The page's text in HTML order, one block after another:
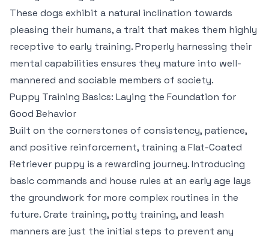
These dogs exhibit a natural inclination towards
pleasing their humans, a trait that makes them highly
receptive to early training. Properly harnessing their
mental capabilities ensures they mature into well-
mannered and sociable members of society.
Puppy Training Basics: Laying the Foundation for
Good Behavior
Built on the cornerstones of consistency, patience,
and positive reinforcement, training a Flat-Coated
Retriever puppy is a rewarding journey. Introducing
basic commands and house rules at an early age lays
the groundwork for more complex routines in the
future. Crate training, potty training, and leash
manners are just the initial steps to prevent any